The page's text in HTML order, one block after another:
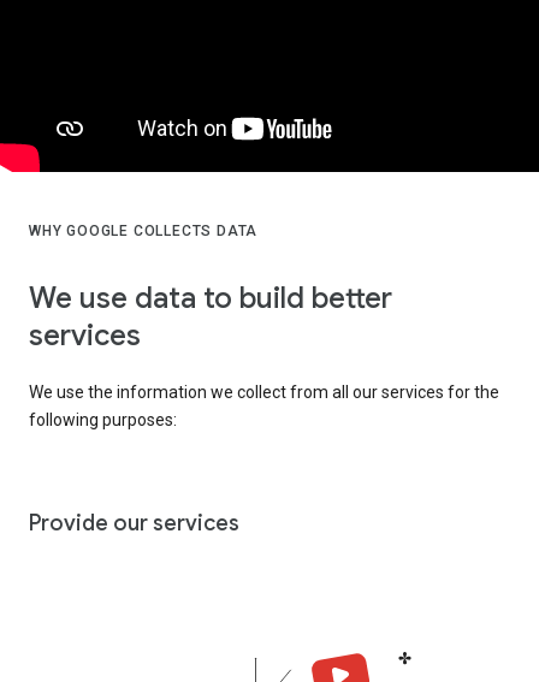
WHY GOOGLE COLLECTS DATA
We use data to build better
services
We use the information we collect from all our services for the
following purposes:
Provide our services